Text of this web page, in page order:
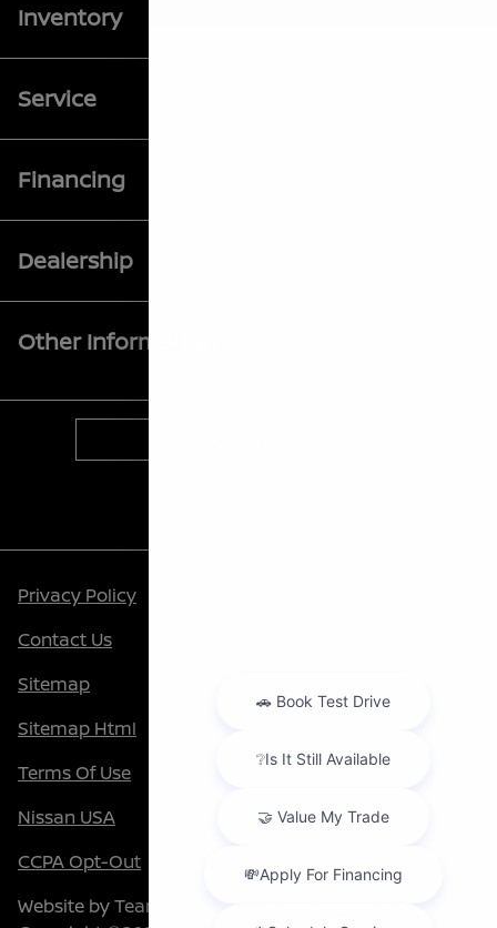
Inventory
Service
Financing
Dealership
Other Information
Privacy Policy
Contact Us
Sitemap
Sitemap Html
Terms Of Use
Nissan USA
CCPA Opt-Out
Website byTeam Velocity®